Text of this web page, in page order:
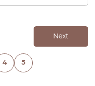
Next
4 5